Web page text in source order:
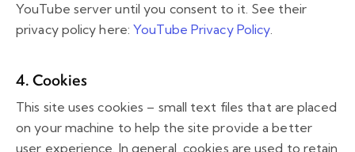
YouTube server until you consent to it. See their
privacy policy here:YouTube Privacy Policy.
4. Cookies
This site uses cookies – small text files that are placed
on your machine to help the site provide a better
user experience. In general, cookies are used to retain